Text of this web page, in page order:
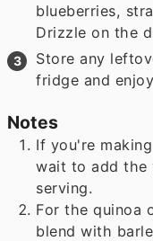
blueberries,
Drizzle on the
Store any
fridge and
Notes
If you're
wait to add the
serving.
For the quinoa
blend with